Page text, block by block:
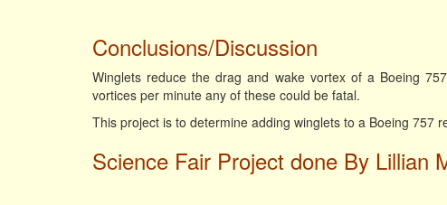
Conclusions/Discussion
Winglets reduce the drag and wake vortex of a Boeing
vortices per minute any of these could be fatal.
This project is to determine adding winglets to a Boeing 757
Science Fair Project done By Lillian